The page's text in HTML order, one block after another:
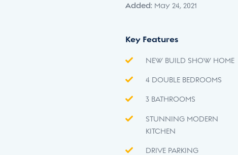
Added: May 24, 2021
Key Features
NEW BUILD SHOW HOME
4 DOUBLE BEDROOMS
3 BATHROOMS
STUNNING MODERN
KITCHEN
DRIVE PARKING